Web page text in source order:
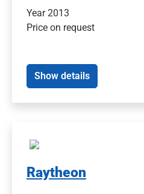
Year 2013
Price on request
Show details
Raytheon